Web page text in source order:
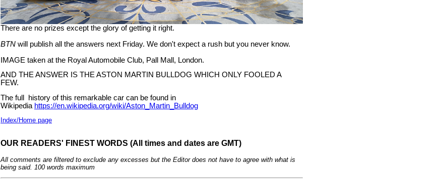
There are no prizes except the glory of getting it right.
BTN will publish all the answers next Friday. We don't expect a rush but you never know.
IMAGE taken at the Royal Automobile Club, Pall Mall, London.
AND THE ANSWER IS THE ASTON MARTIN BULLDOG WHICH ONLY FOOLED A
FEW.
The full history of this remarkable car can be found in
Wikipedia https://en.wikipedia.org/wiki/Aston_Martin_Bulldog
Index/Home page
OUR READERS' FINEST WORDS (All times and dates are GMT)
All comments are filtered to exclude any excesses but the Editor does not have to agree with what is
being said. 100 words maximum